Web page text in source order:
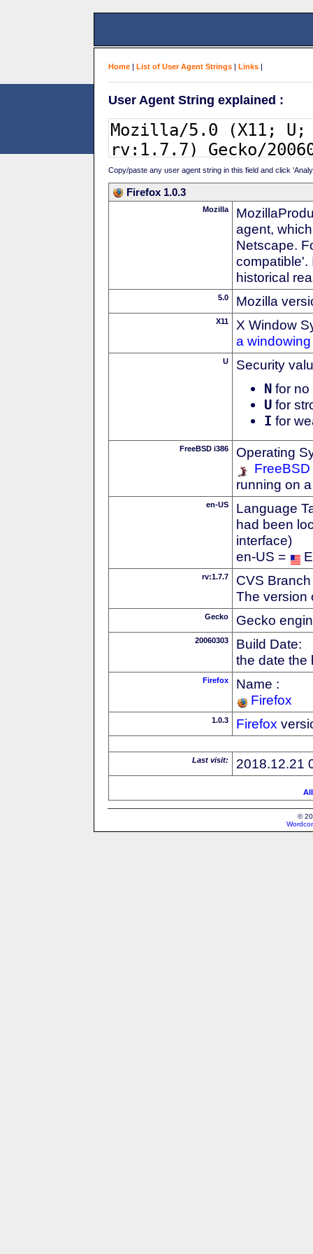
Home | List of User Agent Strings | Links |
User Agent String explained :
Copy/paste any user agent string in this field and click
Firefox 1.0.3
Mozilla
agent,
Netscape.
compatible'.
historical
5.0 Mozilla
X11
X Window
a
U Security
N for no
U for
I for
FreeBSD i386
Operating
FreeBSD
running on
en-US
Language
had been
interface)
en-US =
rv:1.7.7
CVS
The version
Gecko Gecko
20060303
Build Date:
the date the
Firefox
Name :
Firefox
1.0.3 Firefox
Last visit: 2018.12.21
©